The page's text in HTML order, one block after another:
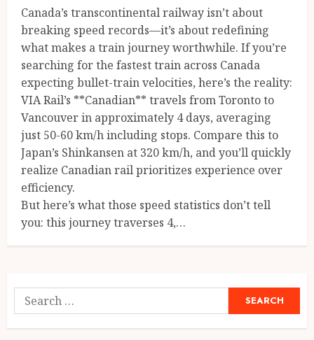
Canada’s transcontinental railway isn’t about
breaking speed records—it’s about redefining
what makes a train journey worthwhile. If you’re
searching for the fastest train across Canada
expecting bullet-train velocities, here’s the reality:
VIA Rail’s **Canadian** travels from Toronto to
Vancouver in approximately 4 days, averaging
just 50-60 km/h including stops. Compare this to
Japan’s Shinkansen at 320 km/h, and you’ll quickly
realize Canadian rail prioritizes experience over
efficiency.
But here’s what those speed statistics don’t tell
you: this journey traverses 4,…
Search
for: